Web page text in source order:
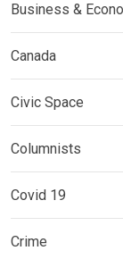
Business &
Canada
Civic Space
Columnists
Covid 19
Crime